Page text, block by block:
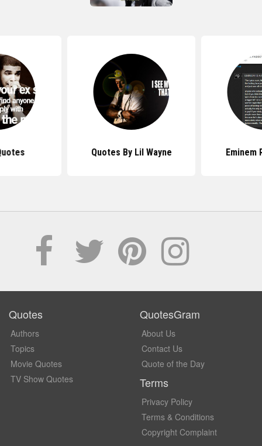
Quotes By Lil Wayne Eminem
Quotes
Authors
Topics
Movie Quotes
TV Show Quotes
QuotesGram
About Us
Contact Us
Quote of the Day
Terms
Privacy Policy
Terms & Conditions
Copyright Complaint